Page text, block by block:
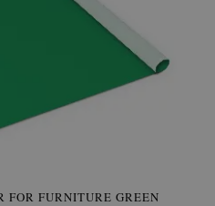
FOR FURNITURE GREEN